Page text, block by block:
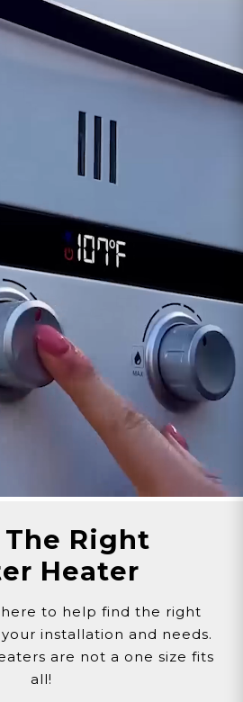
A significant
despite adequate
an issue with the inlet valve
signs appear or suspicions
functionality, it's
our support team for
and potential
the proper operation
is essential for a
water supply, ensuring
of the Eccotemp i12
system
all liability when purchasing
with Us!
Right
Heater
to help find the right
installation and needs.
are not a one size fits
all!